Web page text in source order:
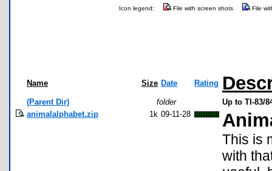
Icon legend: File with screen shots File
Name Size Date Rating
(Parent Dir) folder
Up to TI-83/
animalalphabet.zip
1k 09-11-28
This is
with